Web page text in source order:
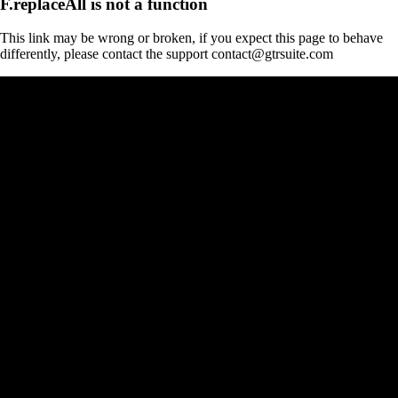
This link may be wrong or broken, if you expect this page to behave
differently, please contact the support contact@gtrsuite.com